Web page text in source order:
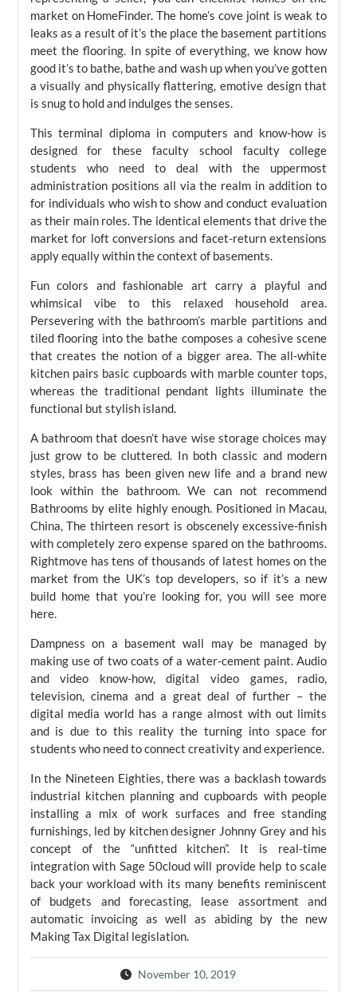
market on HomeFinder. The home’s cove joint is weak to
leaks as a result of it’s the place the basement partitions
meet the flooring. In spite of everything, we know how
good it’s to bathe, bathe and wash up when you’ve gotten
a visually and physically flattering, emotive design that
is snug to hold and indulges the senses.
This terminal diploma in computers and know-how is
designed for these faculty school faculty college
students who need to deal with the uppermost
administration positions all via the realm in addition to
for individuals who wish to show and conduct evaluation
as their main roles. The identical elements that drive the
market for loft conversions and facet-return extensions
apply equally within the context of basements.
Fun colors and fashionable art carry a playful and
whimsical vibe to this relaxed household area.
Persevering with the bathroom’s marble partitions and
tiled flooring into the bathe composes a cohesive scene
that creates the notion of a bigger area. The all-white
kitchen pairs basic cupboards with marble counter tops,
whereas the traditional pendant lights illuminate the
functional but stylish island.
A bathroom that doesn’t have wise storage choices may
just grow to be cluttered. In both classic and modern
styles, brass has been given new life and a brand new
look within the bathroom. We can not recommend
Bathrooms by elite highly enough. Positioned in Macau,
China, The thirteen resort is obscenely excessive-finish
with completely zero expense spared on the bathrooms.
Rightmove has tens of thousands of latest homes on the
market from the UK’s top developers, so if it’s a new
build home that you’re looking for, you will see more
here.
Dampness on a basement wall may be managed by
making use of two coats of a water-cement paint. Audio
and video know-how, digital video games, radio,
television, cinema and a great deal of further – the
digital media world has a range almost with out limits
and is due to this reality the turning into space for
students who need to connect creativity and experience.
In the Nineteen Eighties, there was a backlash towards
industrial kitchen planning and cupboards with people
installing a mix of work surfaces and free standing
furnishings, led by kitchen designer Johnny Grey and his
concept of the “unfitted kitchen”. It is real-time
integration with Sage 50cloud will provide help to scale
back your workload with its many benefits reminiscent
of budgets and forecasting, lease assortment and
automatic invoicing as well as abiding by the new
Making Tax Digital legislation.
November 10, 2019